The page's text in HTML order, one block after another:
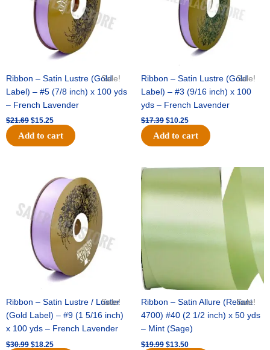
Sale!
Ribbon – Satin Lustre (Gold
Label) – #5 (7/8 inch) x 100 yds
– French Lavender
$21.69 $15.25
Add to cart
Sale!
Ribbon – Satin Lustre (Gold
Label) – #3 (9/16 inch) x 100
yds – French Lavender
$17.39 $10.25
Add to cart
Sale!
Ribbon – Satin Lustre / Luster
(Gold Label) – #9 (1 5/16 inch)
x 100 yds – French Lavender
$30.99
was:
$30.99.
$18.25
price
$18.25.
Sale!
Ribbon – Satin Allure (Reliant
4700) #40 (2 1/2 inch) x 50 yds
– Mint (Sage)
$19.99
Original
$19.99.
$13.50
Current
$13.50.